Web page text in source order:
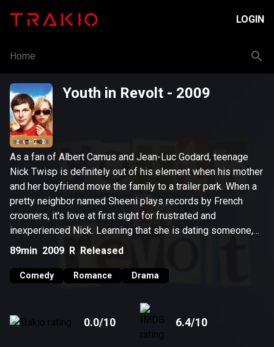
LOGIN
Home
Youth in Revolt - 2009
As a fan of Albert Camus and Jean-Luc Godard, teenage
Nick Twisp is definitely out of his element when his mother
and her boyfriend move the family to a trailer park. When a
pretty neighbor named Sheeni plays records by French
crooners, it's love at first sight for frustrated and
inexperienced Nick. Learning that she is dating someone,
Nick launches a hilarious quest to find his way into Sheeni's
89min 2009 R Released
Comedy Romance Drama
0.0/10 6.4/10